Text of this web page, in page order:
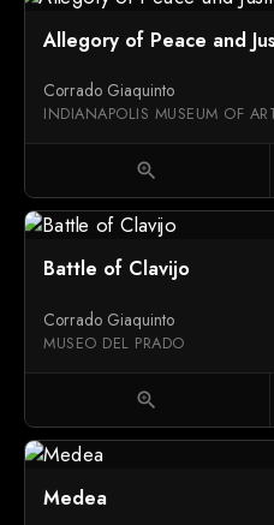
Allegory of Peace and
Corrado Giaquinto
INDIANAPOLIS MUSEUM OF
zoom_in
Battle of Clavijo
Corrado Giaquinto
MUSEO DEL PRADO
zoom_in
Medea